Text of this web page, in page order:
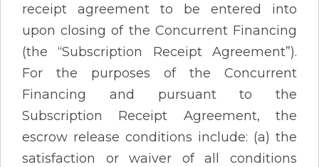
receipt agreement to be entered into
upon closing of the Concurrent Financing
(the “Subscription Receipt Agreement”).
For the purposes of the Concurrent
Financing and pursuant to the
Subscription Receipt Agreement, the
escrow release conditions include: (a) the
satisfaction or waiver of all conditions